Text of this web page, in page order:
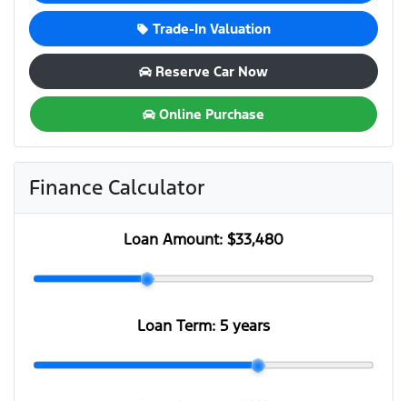
Trade-In Valuation
Reserve Car Now
Online Purchase
Finance Calculator
Loan Amount: $33,480
Loan Term: 5 years